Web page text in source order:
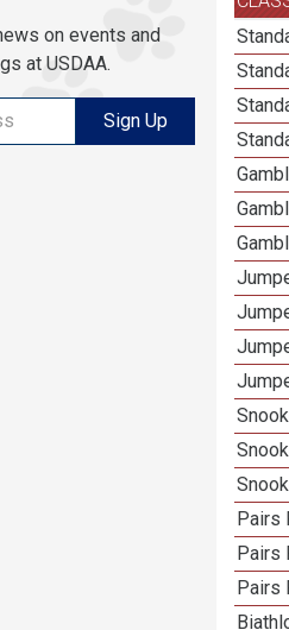
Pairs
Pairs
Pairs
on events and
at USDAA.
Sign Up